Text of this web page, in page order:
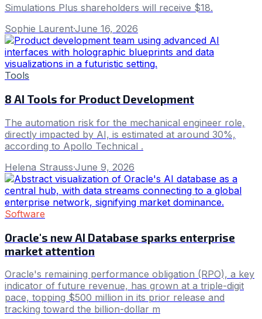
Simulations Plus shareholders will receive $18.
Sophie Laurent·June 16, 2026
Tools
8 AI Tools for Product Development
The automation risk for the mechanical engineer role,
directly impacted by AI, is estimated at around 30%,
according to Apollo Technical .
Helena Strauss·June 9, 2026
Software
Oracle's new AI Database sparks enterprise
market attention
Oracle's remaining performance obligation (RPO), a key
indicator of future revenue, has grown at a triple-digit
pace, topping $500 million in its prior release and
tracking toward the billion-dollar m